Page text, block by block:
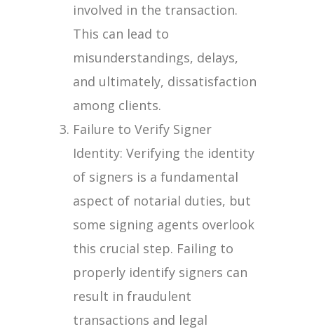
involved in the transaction.
This can lead to
misunderstandings, delays,
and ultimately, dissatisfaction
among clients.
Failure to Verify Signer
Identity: Verifying the identity
of signers is a fundamental
aspect of notarial duties, but
some signing agents overlook
this crucial step. Failing to
properly identify signers can
result in fraudulent
transactions and legal